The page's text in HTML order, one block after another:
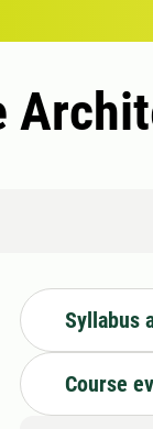
Syllabus
Course